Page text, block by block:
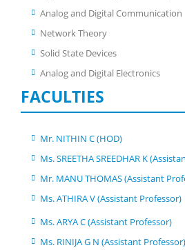
Analog and Digital Communication
Network Theory
Solid State Devices
Analog and Digital Electronics
FACULTIES
Mr. NITHIN C (HOD)
Ms. SREETHA SREEDHAR K
Mr. MANU THOMAS (Assistant
Ms. ATHIRA V (Assistant Professor)
Ms. ARYA C (Assistant Professor)
Ms. RINIJA G N (Assistant Professor)